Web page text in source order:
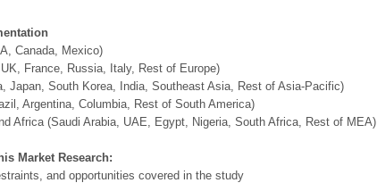
Canada, Mexico)
France, Russia, Italy, Rest of Europe)
Japan, South Korea, India, Southeast Asia, Rest of Asia-Pacific)
Argentina, Columbia, Rest of South America)
Africa (Saudi Arabia, UAE, Egypt, Nigeria, South Africa, Rest of MEA)
Market Research:
and opportunities covered in the study